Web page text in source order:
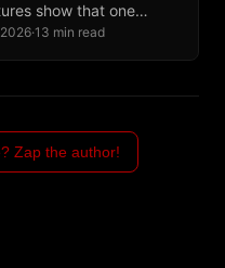
show that one
trick, letting someone
·13 min read
Zap the author!